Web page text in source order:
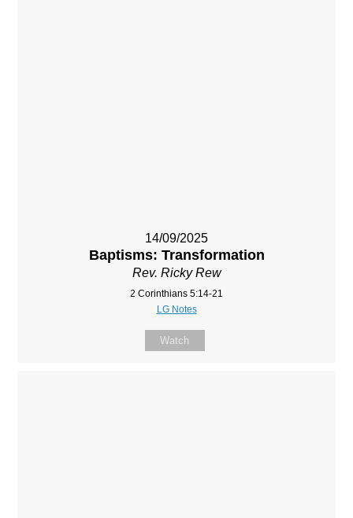
14/09/2025
Baptisms: Transformation
Rev. Ricky Rew
2 Corinthians 5:14-21
LG Notes
Watch